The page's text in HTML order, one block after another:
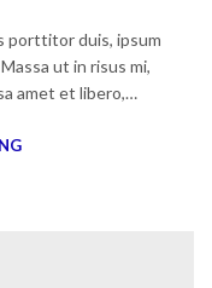
porttitor duis, ipsum
ut in risus mi,
amet et libero,…